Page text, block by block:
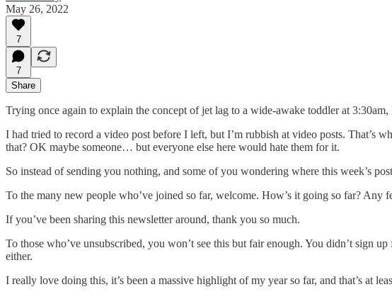
May 26, 2022
7
7
Share
Trying once again to explain the concept of jet lag to a wide-awake toddler at
I had tried to record a video post before I left, but I’m rubbish at video posts. That’s
that? OK maybe someone… but everyone else here would hate them for it.
So instead of sending you nothing, and some of you wondering where this week’s
To the many new people who’ve joined so far, welcome. How’s it going so far? Any
If you’ve been sharing this newsletter around, thank you so much.
To those who’ve unsubscribed, you won’t see this but fair enough. You didn’t sign
either.
I really love doing this, it’s been a massive highlight of my year so far, and that’s at